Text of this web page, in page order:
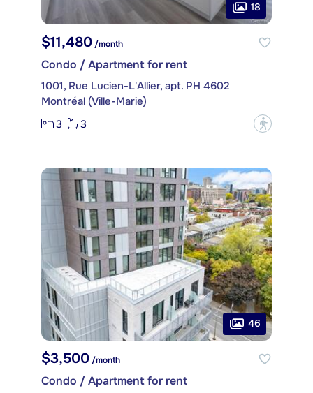
18
$11,480/month
Condo / Apartment for rent
1001, Rue Lucien-L'Allier, apt. PH 4602
Montréal (Ville-Marie)
3
3 ?
46
$3,500 /month
Condo / Apartment for rent